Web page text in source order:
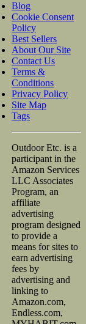
Blog
Cookie Consent
Policy
Best Sellers
About Our Site
Contact Us
Terms &
Conditions
Privacy Policy
Site Map
Tags
Outdoor Etc. is a
participant in the
Amazon Services
LLC Associates
Program, an
affiliate
advertising
program designed
to provide a
means for sites to
earn advertising
fees by
advertising and
linking to
Amazon.com,
Endless.com,